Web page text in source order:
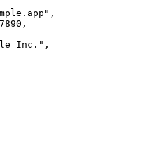
Inc.",